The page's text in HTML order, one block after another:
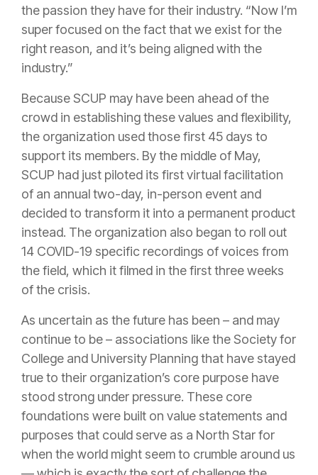
the passion they have for their industry. “Now I’m
super focused on the fact that we exist for the
right reason, and it’s being aligned with the
industry.”
Because SCUP may have been ahead of the
crowd in establishing these values and flexibility,
the organization used those first 45 days to
support its members. By the middle of May,
SCUP had just piloted its first virtual facilitation
of an annual two-day, in-person event and
decided to transform it into a permanent product
instead. The organization also began to roll out
14 COVID-19 specific recordings of voices from
the field, which it filmed in the first three weeks
of the crisis.
As uncertain as the future has been – and may
continue to be – associations like the Society for
College and University Planning that have stayed
true to their organization’s core purpose have
stood strong under pressure. These core
foundations were built on value statements and
purposes that could serve as a North Star for
when the world might seem to crumble around us